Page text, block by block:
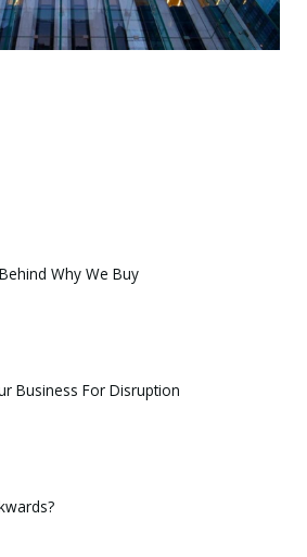
Why We Buy
Business For Disruption